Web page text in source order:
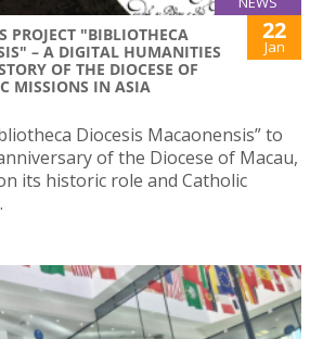
PROJECT "BIBLIOTHECA
– A DIGITAL HUMANITIES
OF THE DIOCESE OF
MISSIONS IN ASIA
22
Jan
Diocesis Macaonensis” to
of the Diocese of Macau,
its historic role and Catholic